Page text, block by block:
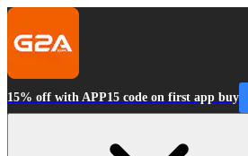
15% off with APP15 code on first app buy